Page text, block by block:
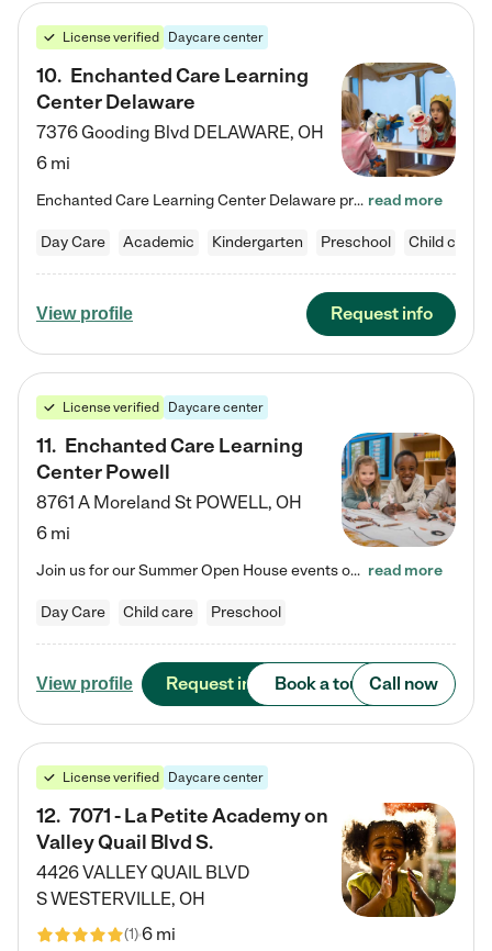
License verified Daycare center
10. Enchanted Care Learning
Center Delaware
7376 Gooding Blvd DELAWARE, OH
6 mi
Enchanted Care Learning Center Delaware preschool provides exceptional early childhood education for children ages 6 weeks to Kindergarten. We combine learning experiences and structured play in a fun, safe, and nurturing environment – offering far more than just child care. Through our Links to Learning curriculum, children are prepared for kindergarten and beyond by developing essential academic, social, and emotional skills for success. Whether they're engaged in imaginative play with… read more
Day Care Academic Kindergarten Preschool Child care
View profile Request info
License verified Daycare center
11. Enchanted Care Learning
Center Powell
8761 A Moreland St POWELL, OH
6 mi
Join us for our Summer Open House events on July 29, 9-11 AM | July 30, 4:30-6 PM | and August 1, 10 AM-12 PM. Get a firsthand look at the fun, learning, and friendships filling our classrooms this summer, plus a sneak peek at the exciting school year ahead. Enchanted Care Learning Center Powell preschool provides exceptional early childhood education for children ages 6 weeks to Pre-K. We combine learning experiences and structured play in a fun, safe, and nurturing environment – offering… read more
Day Care Child care Preschool
View profile Request info Book a tour Call now
License verified Daycare center
12. 7071 - La Petite Academy on
Valley Quail Blvd S.
4426 VALLEY QUAIL BLVD
SWESTERVILLE, OH
(1)6 mi